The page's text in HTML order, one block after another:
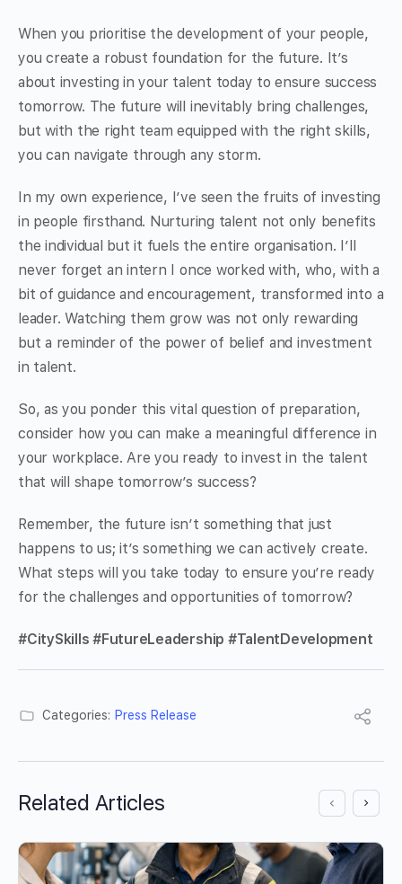
When you prioritise the development of your people,
you create a robust foundation for the future. It’s
about investing in your talent today to ensure success
tomorrow. The future will inevitably bring challenges,
but with the right team equipped with the right skills,
you can navigate through any storm.
In my own experience, I’ve seen the fruits of investing
in people firsthand. Nurturing talent not only benefits
the individual but it fuels the entire organisation. I’ll
never forget an intern I once worked with, who, with a
bit of guidance and encouragement, transformed into a
leader. Watching them grow was not only rewarding
but a reminder of the power of belief and investment
in talent.
So, as you ponder this vital question of preparation,
consider how you can make a meaningful difference in
your workplace. Are you ready to invest in the talent
that will shape tomorrow’s success?
Remember, the future isn’t something that just
happens to us; it’s something we can actively create.
What steps will you take today to ensure you’re ready
for the challenges and opportunities of tomorrow?
#CitySkills #FutureLeadership #TalentDevelopment
Categories: Press Release
Related Articles